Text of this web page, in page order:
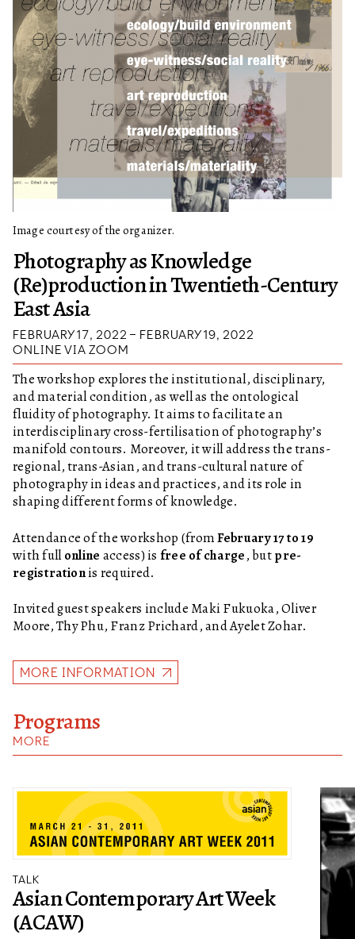
Photography as Knowledge
(Re)production in Twentieth-Century
East Asia
FEBRUARY 17, 2022 – FEBRUARY 19, 2022
ONLINE VIA ZOOM
Image courtesy of the organizer.
The workshop explores the institutional, disciplinary,
and material condition, as well as the ontological
fluidity of photography. It aims to facilitate an
interdisciplinary cross-fertilisation of photography’s
manifold contours. Moreover, it will address the trans-
regional, trans-Asian, and trans-cultural nature of
photography in ideas and practices, and its role in
shaping different forms of knowledge.
Attendance of the workshop (fromFebruary 17 to 19
with full online access) is free of charge, butpre-
registrationis required.
Invited guest speakers include Maki Fukuoka, Oliver
Moore, Thy Phu, Franz Prichard, and Ayelet Zohar.
MORE INFORMATION
Programs
MORE
TALK
Asian Contemporary Art Week
(ACAW)